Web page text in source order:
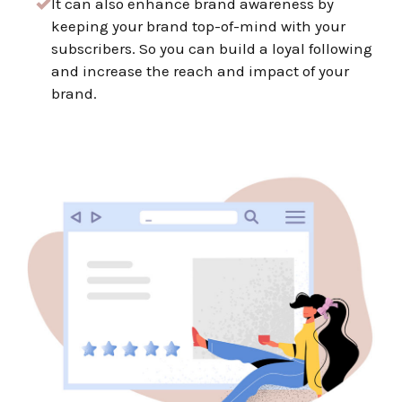
keeping your brand top-of-mind with your
subscribers. So you can build a loyal following
and increase the reach and impact of your
brand.